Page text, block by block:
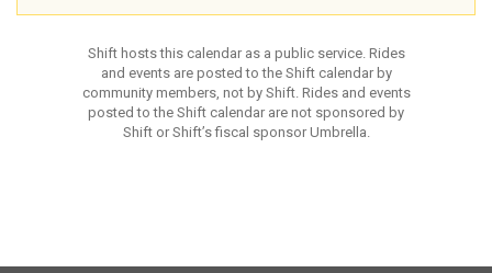
Shift hosts this calendar as a public service. Rides
and events are posted to the Shift calendar by
community members, not by Shift. Rides and events
posted to the Shift calendar are not sponsored by
Shift or Shift’s fiscal sponsor Umbrella.